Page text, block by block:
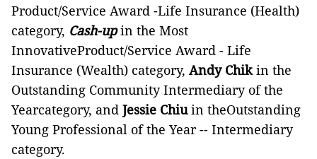
Product/Service Award -Life Insurance (Health)
category, Cash-upin the Most
InnovativeProduct/Service Award - Life
Insurance (Wealth) category, Andy Chikin the
Outstanding Community Intermediary of the
Yearcategory, and Jessie Chiuin theOutstanding
Young Professional of the Year -- Intermediary
category.